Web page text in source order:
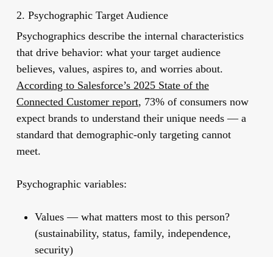
2. Psychographic Target Audience
Psychographics describe the internal characteristics
that drive behavior: what your target audience
believes, values, aspires to, and worries about.
According to Salesforce’s 2025 State of the
Connected Customer report, 73% of consumers now
expect brands to understand their unique needs — a
standard that demographic-only targeting cannot
meet.
Psychographic variables:
Values— what matters most to this person?
(sustainability, status, family, independence,
security)